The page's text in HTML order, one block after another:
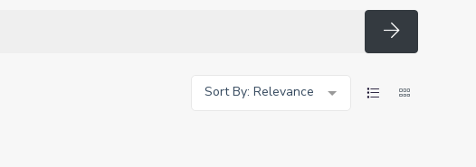
Search
Sort By: Relevance